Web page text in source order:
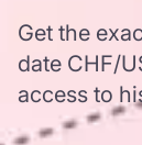
Get the
date CHF/
access to